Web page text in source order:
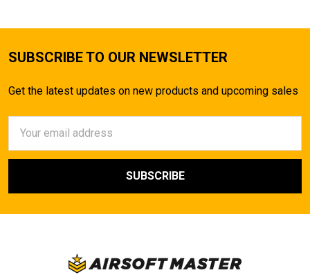
SUBSCRIBE TO OUR NEWSLETTER
Get the latest updates on new products and upcoming sales
Address